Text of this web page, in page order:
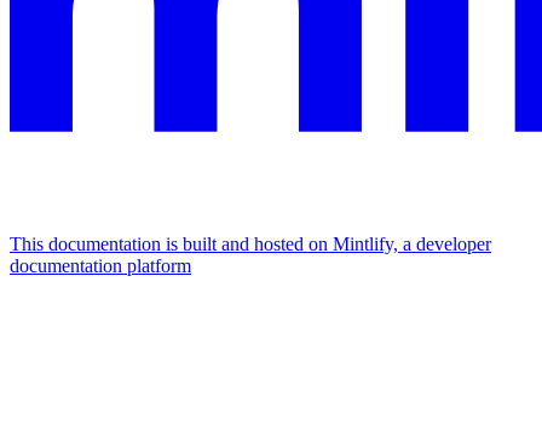
This documentation is built and hosted on Mintlify, a developer
documentation platform